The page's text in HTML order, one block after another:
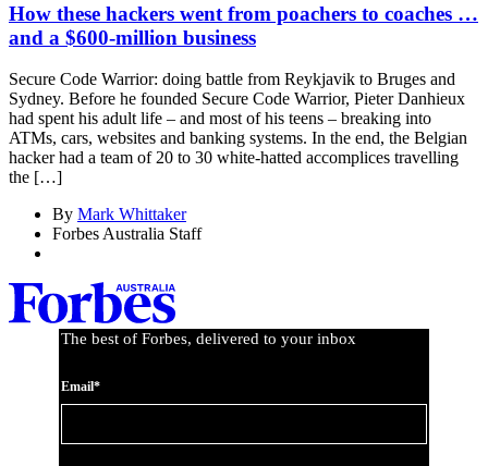
How these hackers went from poachers to coaches …
and a $600-million business
Secure Code Warrior: doing battle from Reykjavik to Bruges and
Sydney. Before he founded Secure Code Warrior, Pieter Danhieux
had spent his adult life – and most of his teens – breaking into
ATMs, cars, websites and banking systems. In the end, the Belgian
hacker had a team of 20 to 30 white-hatted accomplices travelling
the […]
By Mark Whittaker
Forbes Australia Staff
The best of Forbes, delivered to your inbox
Email*